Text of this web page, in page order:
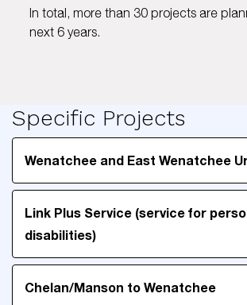
In total, more than 30 projects are
next 6 years.
Specific Projects
Wenatchee and East Wenatchee
Link Plus Service (service for
disabilities)
Chelan/Manson to Wenatchee